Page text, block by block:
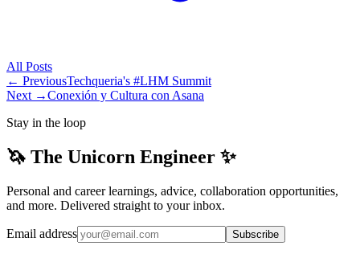
All Posts
← PreviousTechqueria's #LHM Summit
Next →Conexión y Cultura con Asana
Stay in the loop
🦄 The Unicorn Engineer ✨
Personal and career learnings, advice, collaboration opportunities,
and more. Delivered straight to your inbox.
Email address Subscribe